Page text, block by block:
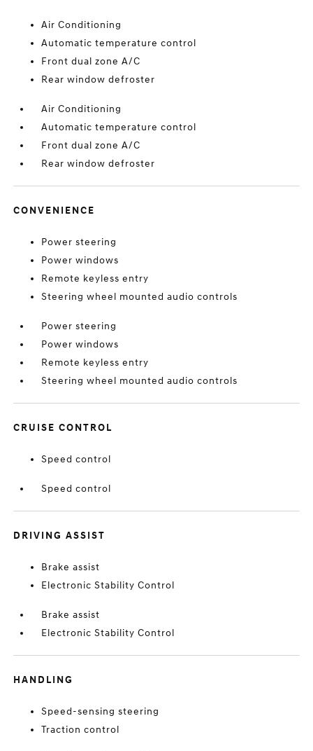
Air Conditioning
Automatic temperature control
Front dual zone A/C
Rear window defroster
Air Conditioning
Automatic temperature control
Front dual zone A/C
Rear window defroster
CONVENIENCE
Power steering
Power windows
Remote keyless entry
Steering wheel mounted audio controls
Power steering
Power windows
Remote keyless entry
Steering wheel mounted audio controls
CRUISE CONTROL
Speed control
Speed control
DRIVING ASSIST
Brake assist
Electronic Stability Control
Brake assist
Electronic Stability Control
HANDLING
Speed-sensing steering
Traction control